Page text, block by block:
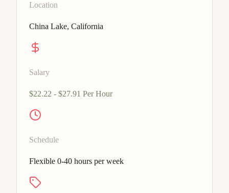
Location
China Lake, California
Salary
$22.22 - $27.91 Per Hour
Schedule
Flexible 0-40 hours per week